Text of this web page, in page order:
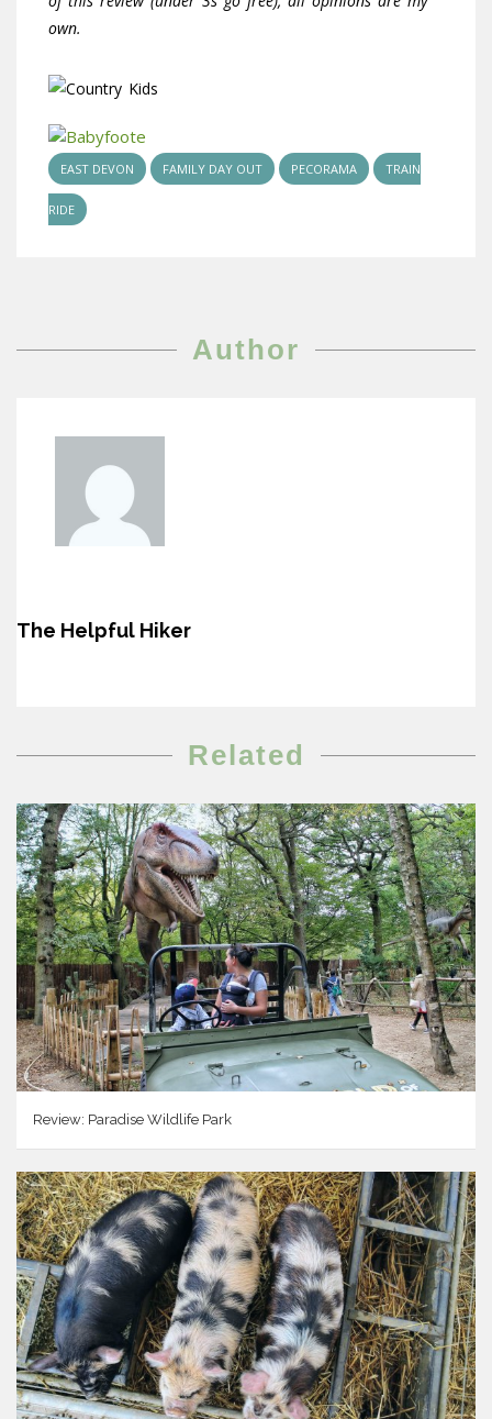
own.
EAST DEVON FAMILY DAY OUT PECORAMA TRAIN
RIDE
Author
The Helpful Hiker
Related
Review: Paradise Wildlife Park